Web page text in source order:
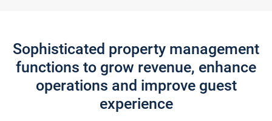
Sophisticated property management
functions to grow revenue, enhance
operations and improve guest
experience